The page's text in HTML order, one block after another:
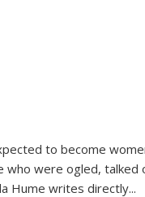
to become
were ogled, talked
Hume writes directly...